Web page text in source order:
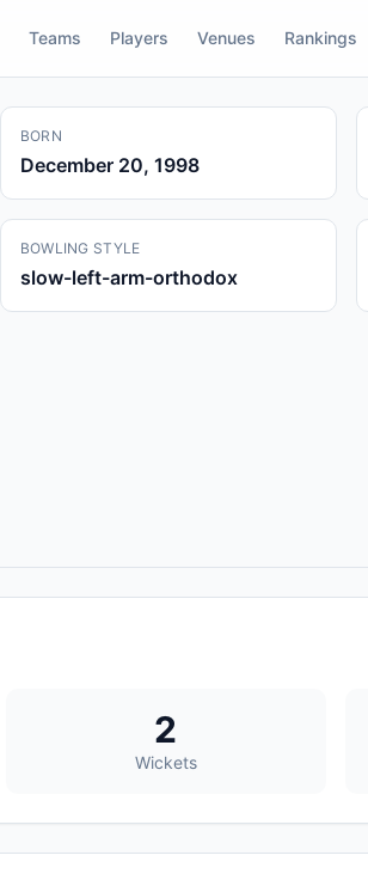
Teams Players Venues Rankings
BORN
December 20, 1998
BOWLING STYLE
slow-left-arm-orthodox
2
Wickets